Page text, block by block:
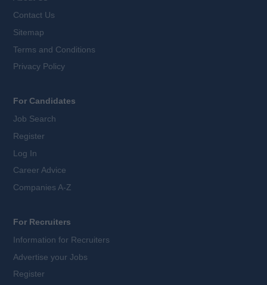
Contact Us
Sitemap
Terms and Conditions
Privacy Policy
For Candidates
Job Search
Register
Log In
Career Advice
Companies A-Z
For Recruiters
Information for Recruiters
Advertise your Jobs
Register